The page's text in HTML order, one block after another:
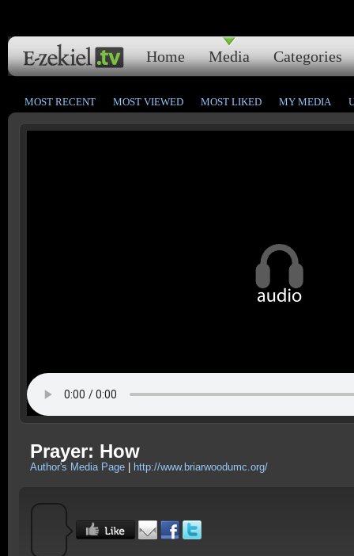
Home Media Categories
MOST RECENT MOST VIEWED MOST LIKED MY MEDIA
Prayer: How
Author's Media Page http://www.briarwoodumc.org/